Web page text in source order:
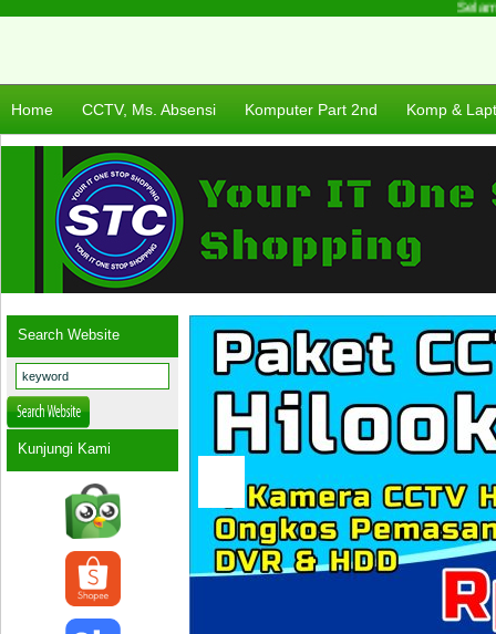
Home CCTV, Ms. Absensi Komputer Part 2nd Komp &
Search Website
Kunjungi Kami